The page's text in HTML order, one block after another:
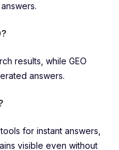
results, while GEO
answers.
for instant answers,
visible even without